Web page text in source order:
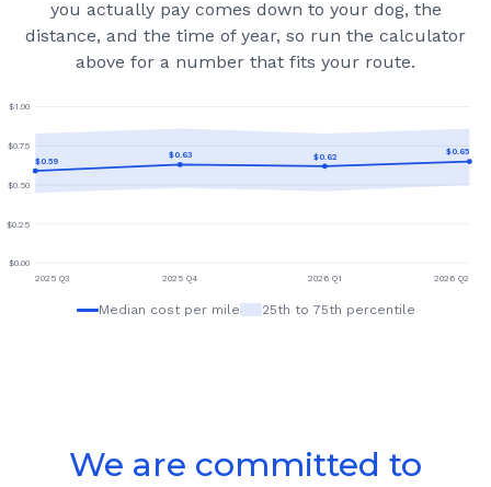
you actually pay comes down to your dog, the
distance, and the time of year, so run the calculator
above for a number that fits your route.
$0.00
$0.25
$0.50
$0.75
$1.00
$0.59
$0.63 $0.62 $0.65
2025 Q3 2025 Q4 2026 Q1 2026 Q2
Median cost per mile 25th to 75th percentile
We are committed to